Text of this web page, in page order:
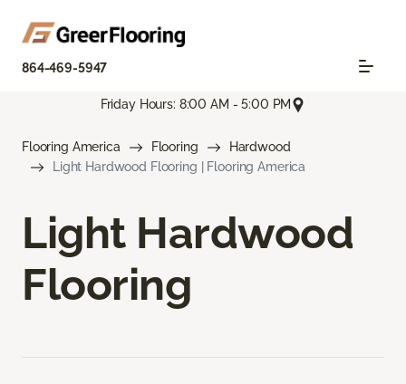
864-469-5947
Friday Hours: 8:00 AM - 5:00 PM
Flooring America Flooring
Hardwood
Light Hardwood Flooring | Flooring America
Light Hardwood
Flooring